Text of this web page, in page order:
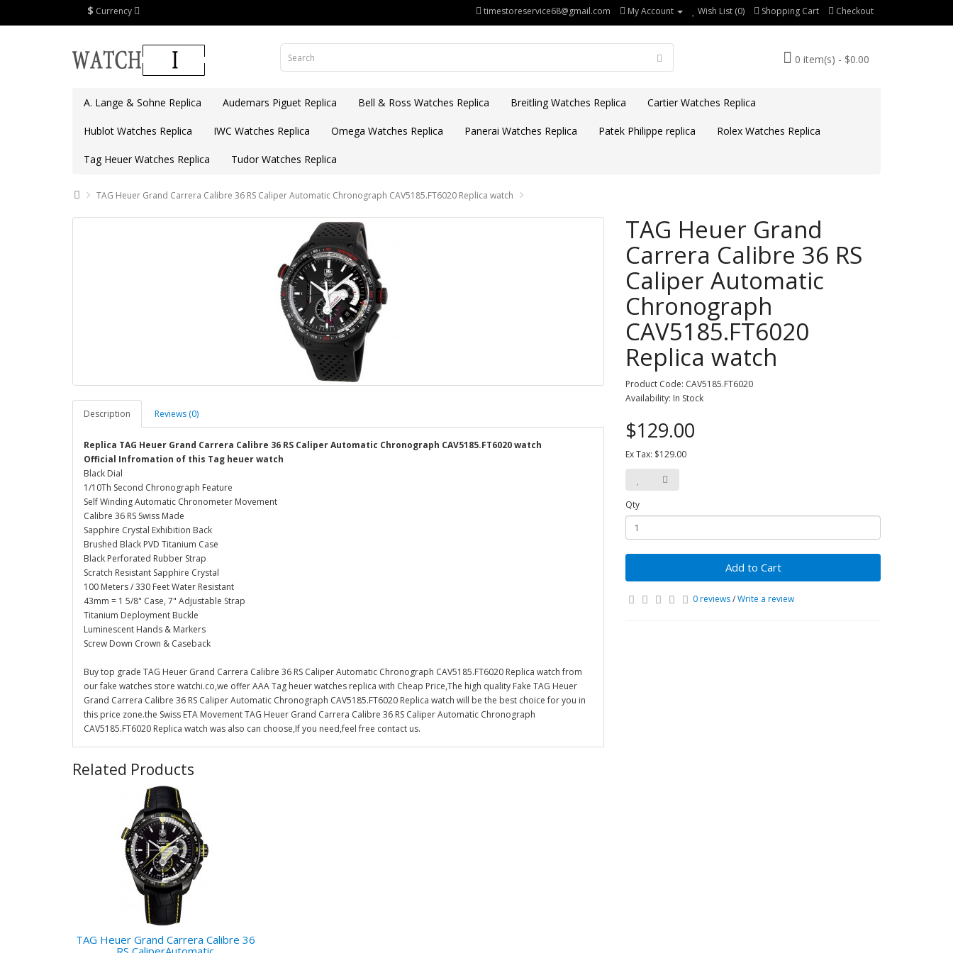
$ Currency timestoreservice68@gmail.com My Account Wish List (0) Shopping Cart Checkout
0 item(s) - $0.00
A. Lange & Sohne Replica Audemars Piguet Replica Bell & Ross Watches Replica Breitling Watches Replica Cartier Watches Replica
Hublot Watches Replica IWC Watches Replica Omega Watches Replica Panerai Watches Replica Patek Philippe replica Rolex Watches Replica
Tag Heuer Watches Replica Tudor Watches Replica
TAG Heuer Grand Carrera Calibre 36 RS Caliper Automatic Chronograph CAV5185.FT6020 Replica watch
Description Reviews (0)
Replica TAG Heuer Grand Carrera Calibre 36 RS Caliper Automatic Chronograph CAV5185.FT6020 watch
Official Infromation of this Tag heuer watch
Black Dial
1/10Th Second Chronograph Feature
Self Winding Automatic Chronometer Movement
Calibre 36 RS Swiss Made
Sapphire Crystal Exhibition Back
Brushed Black PVD Titanium Case
Black Perforated Rubber Strap
Scratch Resistant Sapphire Crystal
100 Meters / 330 Feet Water Resistant
43mm = 1 5/8" Case, 7" Adjustable Strap
Titanium Deployment Buckle
Luminescent Hands & Markers
Screw Down Crown & Caseback
Buy top grade TAG Heuer Grand Carrera Calibre 36 RS Caliper Automatic Chronograph CAV5185.FT6020 Replica watch from
our fake watches store watchi.co,we offer AAA Tag heuer watches replica with Cheap Price,The high quality Fake TAG Heuer
Grand Carrera Calibre 36 RS Caliper Automatic Chronograph CAV5185.FT6020 Replica watch will be the best choice for you in
this price zone.the Swiss ETA Movement TAG Heuer Grand Carrera Calibre 36 RS Caliper Automatic Chronograph
CAV5185.FT6020 Replica watch was also can choose,If you need,feel free contact us.
TAG Heuer Grand
Carrera Calibre 36 RS
Caliper Automatic
Chronograph
CAV5185.FT6020
Replica watch
Product Code: CAV5185.FT6020
Availability: In Stock
$129.00
Ex Tax: $129.00
Qty
Add to Cart
0 reviews/Write a review
Related Products
TAG Heuer Grand Carrera Calibre 36